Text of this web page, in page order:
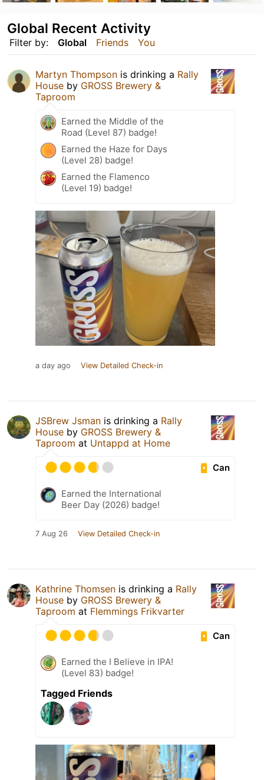
Filter by: Global Friends You
Global Recent Activity
Martyn Thompson is drinking a Rally
House by GROSS Brewery &
Taproom
Earned the Middle of the
Road (Level 87) badge!
Earned the Haze for Days
(Level 28) badge!
Earned the Flamenco
(Level 19) badge!
a day ago View Detailed Check-in
JSBrew Jsman is drinking a Rally
House by GROSS Brewery &
Taproom at Untappd at Home
Can
Earned the International
Beer Day (2026) badge!
7 Aug 26 View Detailed Check-in
Kathrine Thomsen is drinking a Rally
House by GROSS Brewery &
Taproom at Flemmings Frikvarter
Can
Earned the I Believe in IPA!
(Level 83) badge!
Tagged Friends